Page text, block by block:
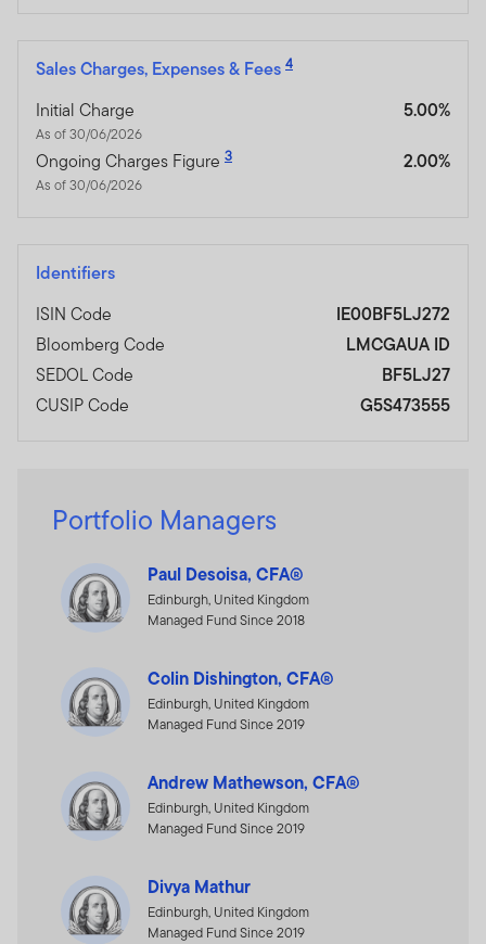
Sales Charges, Expenses & Fees 4
Initial Charge
As of 30/06/2026
5.00%
Ongoing Charges Figure 3
As of 30/06/2026
2.00%
Identifiers
ISIN Code
IE00BF5LJ272
Bloomberg Code
LMCGAUA ID
SEDOL Code
BF5LJ27
CUSIP Code
G5S473555
Portfolio Managers
Paul Desoisa, CFA®
Edinburgh, United Kingdom
Managed Fund Since 2018
Colin Dishington, CFA®
Edinburgh, United Kingdom
Managed Fund Since 2019
Andrew Mathewson, CFA®
Edinburgh, United Kingdom
Managed Fund Since 2019
Divya Mathur
Edinburgh, United Kingdom
Managed Fund Since 2019